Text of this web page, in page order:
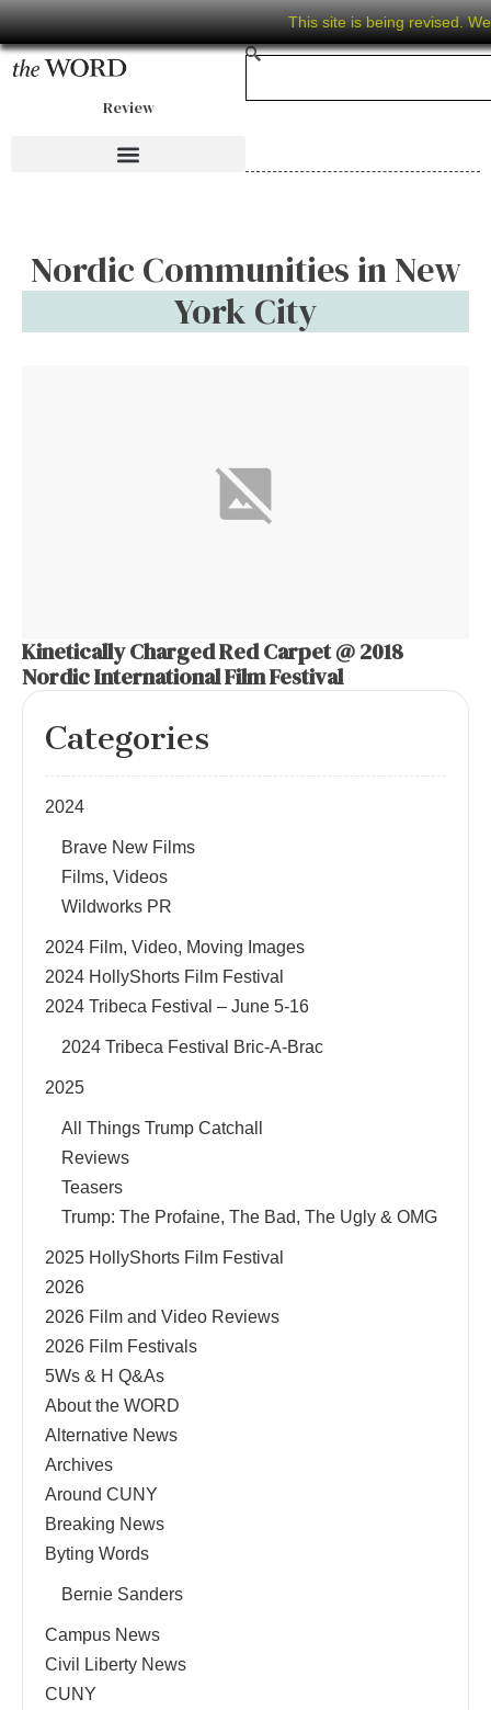
This site is being revised.
Review
Nordic Communities in New
York City
Kinetically Charged Red Carpet @ 2018
Nordic International Film Festival
Categories
2024
Brave New Films
Films, Videos
Wildworks PR
2024 Film, Video, Moving Images
2024 HollyShorts Film Festival
2024 Tribeca Festival – June 5-16
2024 Tribeca Festival Bric-A-Brac
2025
All Things Trump Catchall
Reviews
Teasers
Trump: The Profaine, The Bad, The Ugly & OMG
2025 HollyShorts Film Festival
2026
2026 Film and Video Reviews
2026 Film Festivals
5Ws & H Q&As
About the WORD
Alternative News
Archives
Around CUNY
Breaking News
Byting Words
Bernie Sanders
Campus News
Civil Liberty News
CUNY